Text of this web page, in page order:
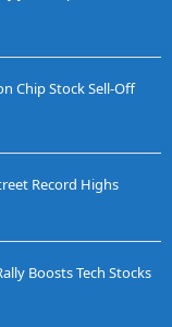
Chip Stock Sell-Off
Record Highs
Boosts Tech Stocks